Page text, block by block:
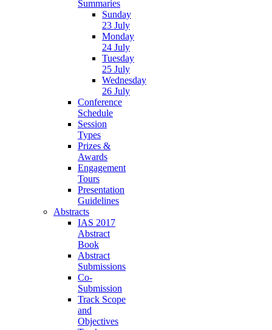
Summaries
Sunday
23 July
Monday
24 July
Tuesday
25 July
Wednesday
26 July
Conference
Schedule
Session
Types
Prizes &
Awards
Engagement
Tours
Presentation
Guidelines
Abstracts
IAS 2017
Abstract
Book
Abstract
Submissions
Co-
Submission
Track Scope
and
Objectives